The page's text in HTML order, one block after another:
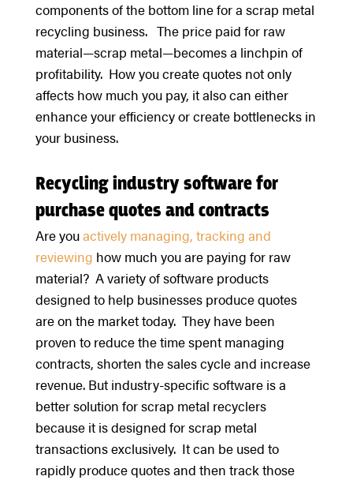
components of the bottom line for a scrap metal
recycling business. The price paid for raw
material—scrap metal—becomes a linchpin of
profitability. How you create quotes not only
affects how much you pay, it also can either
enhance your efficiency or create bottlenecks in
your business.
Recycling industry software for
purchase quotes and contracts
Are youactively managing, tracking and
reviewing how much you are paying for raw
material? A variety of software products
designed to help businesses produce quotes
are on the market today. They have been
proven to reduce the time spent managing
contracts, shorten the sales cycle and increase
revenue. But industry-specific software is a
better solution for scrap metal recyclers
because it is designed for scrap metal
transactions exclusively. It can be used to
rapidly produce quotes and then track those